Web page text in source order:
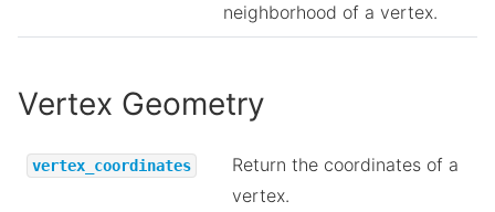
neighborhood of a vertex.
Vertex Geometry
vertex_coordinates
Return the coordinates of a
vertex.